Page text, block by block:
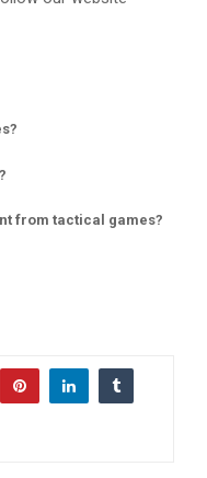
from tactical games?